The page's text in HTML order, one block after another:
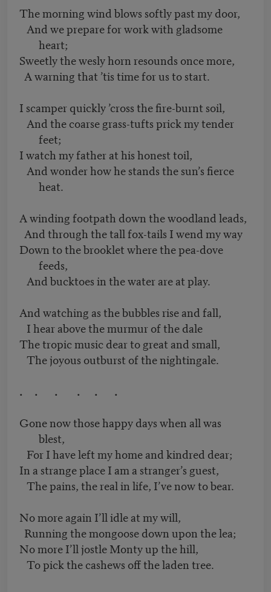
The morning wind blows softly past my door,
And we prepare for work with gladsome
heart;
Sweetly the wesly horn resounds once more,
A warning that ’tis time for us to start.
I scamper quickly ’cross the fire-burnt soil,
And the coarse grass-tufts prick my tender
feet;
I watch my father at his honest toil,
And wonder how he stands the sun’s fierce
heat.
A winding footpath down the woodland leads,
And through the tall fox-tails I wend my way
Down to the brooklet where the pea-dove
feeds,
And bucktoes in the water are at play.
And watching as the bubbles rise and fall,
I hear above the murmur of the dale
The tropic music dear to great and small,
The joyous outburst of the nightingale.
. . . . . .
Gone now those happy days when all was
blest,
For I have left my home and kindred dear;
In a strange place I am a stranger’s guest,
The pains, the real in life, I’ve now to bear.
No more again I’ll idle at my will,
Running the mongoose down upon the lea;
No more I’ll jostle Monty up the hill,
To pick the cashews off the laden tree.